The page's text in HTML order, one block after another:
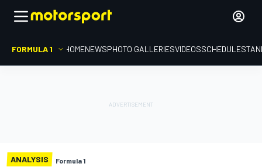
FORMULA 1 HOMENEWSPHOTO GALLERIESVIDEOSSCHEDULE
ANALYSIS Formula 1